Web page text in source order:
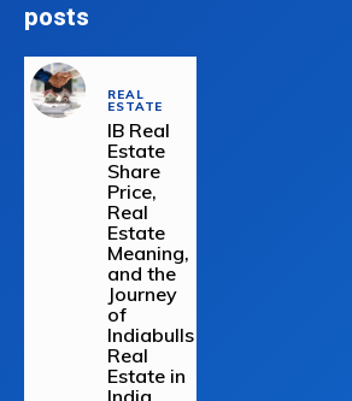
posts
REAL
ESTATE
IB Real
Estate
Share
Price,
Real
Estate
Meaning,
and the
Journey
of
Indiabulls
Real
Estate in
India